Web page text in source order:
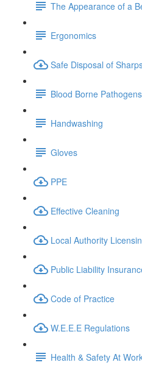
The Appearance of a
Ergonomics
Safe Disposal of
Blood Borne Pathogens
Handwashing
Gloves
PPE
Effective Cleaning
Local Authority
Public Liability
Code of Practice
W.E.E.E Regulations
Health & Safety At